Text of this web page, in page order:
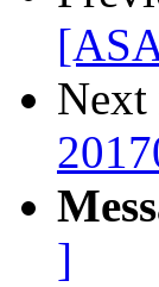
Next
]